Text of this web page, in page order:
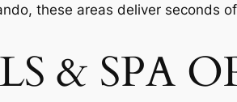
these areas deliver seconds
& SPA